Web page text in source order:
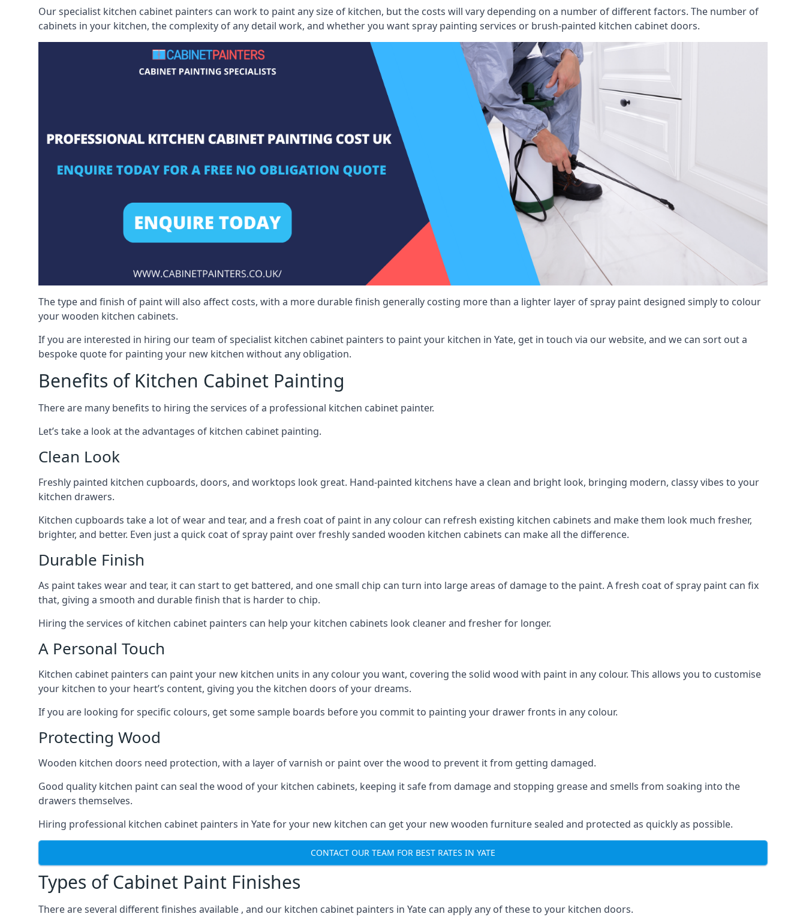
Our specialist kitchen cabinet painters can work to paint any size of kitchen, but the costs will vary depending on a number of different factors. The number of
cabinets in your kitchen, the complexity of any detail work, and whether you want spray painting services or brush-painted kitchen cabinet doors.
The type and finish of paint will also affect costs, with a more durable finish generally costing more than a lighter layer of spray paint designed simply to colour
your wooden kitchen cabinets.
If you are interested in hiring our team of specialist kitchen cabinet painters to paint your kitchen in Yate, get in touch via our website, and we can sort out a
bespoke quote for painting your new kitchen without any obligation.
Benefits of Kitchen Cabinet Painting
There are many benefits to hiring the services of a professional kitchen cabinet painter.
Let’s take a look at the advantages of kitchen cabinet painting.
Clean Look
Freshly painted kitchen cupboards, doors, and worktops look great. Hand-painted kitchens have a clean and bright look, bringing modern, classy vibes to your
kitchen drawers.
Kitchen cupboards take a lot of wear and tear, and a fresh coat of paint in any colour can refresh existing kitchen cabinets and make them look much fresher,
brighter, and better. Even just a quick coat of spray paint over freshly sanded wooden kitchen cabinets can make all the difference.
Durable Finish
As paint takes wear and tear, it can start to get battered, and one small chip can turn into large areas of damage to the paint. A fresh coat of spray paint can fix
that, giving a smooth and durable finish that is harder to chip.
Hiring the services of kitchen cabinet painters can help your kitchen cabinets look cleaner and fresher for longer.
A Personal Touch
Kitchen cabinet painters can paint your new kitchen units in any colour you want, covering the solid wood with paint in any colour. This allows you to customise
your kitchen to your heart’s content, giving you the kitchen doors of your dreams.
If you are looking for specific colours, get some sample boards before you commit to painting your drawer fronts in any colour.
Protecting Wood
Wooden kitchen doors need protection, with a layer of varnish or paint over the wood to prevent it from getting damaged.
Good quality kitchen paint can seal the wood of your kitchen cabinets, keeping it safe from damage and stopping grease and smells from soaking into the
drawers themselves.
Hiring professional kitchen cabinet painters in Yate for your new kitchen can get your new wooden furniture sealed and protected as quickly as possible.
CONTACT OUR TEAM FOR BEST RATES IN YATE
Types of Cabinet Paint Finishes
There are several different finishes available , and our kitchen cabinet painters in Yate can apply any of these to your kitchen doors.